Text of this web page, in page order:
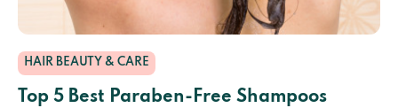
HAIR BEAUTY & CARE
Top 5 Best Paraben-Free Shampoos